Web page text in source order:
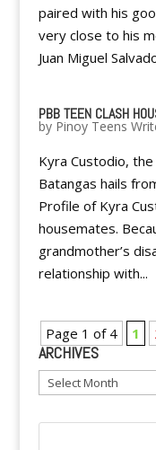
paired with his
very close to his
Juan Miguel
PBB TEEN CLASH
by Pinoy Teens
Kyra Custodio,
Batangas hails
Profile of Kyra
housemates.
grandmother’s
relationship with...
Page 1 of 4 1
ARCHIVES
Archives